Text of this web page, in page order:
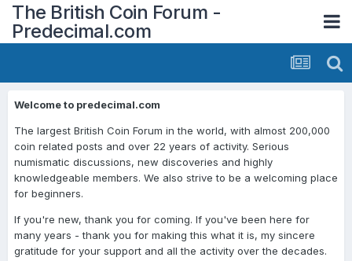
The British Coin Forum -
Predecimal.com
Welcome to predecimal.com
The largest British Coin Forum in the world, with almost 200,000
coin related posts and over 22 years of activity. Serious
numismatic discussions, new discoveries and highly
knowledgeable members. We also strive to be a welcoming place
for beginners.
If you're new, thank you for coming. If you've been here for
many years - thank you for making this what it is, my sincere
gratitude for your support and all the activity over the decades.